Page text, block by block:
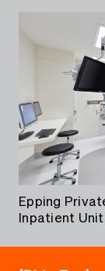
Epping
Inpatient Unit